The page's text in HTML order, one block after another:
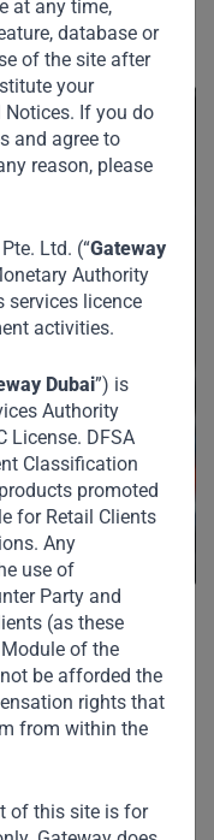
at any time,
database or
of the site after
your
If you do
and agree to
reason, please
Ltd. (“Gateway
Authority
services licence
activities.
Dubai”) is
Authority
License. DFSA
Classification
promoted
for Retail Clients
Any
use of
Party and
(as these
of the
be afforded the
rights that
from within the
of this site is for
is that it will be
the way we live,
question is will
Or will things revert
famous observation
they remain the